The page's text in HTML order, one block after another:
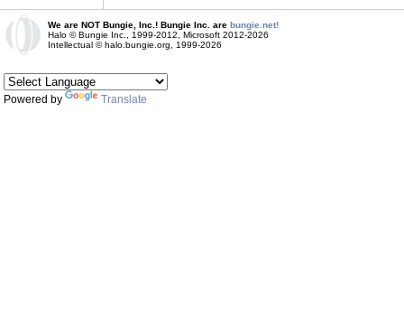
We are NOT Bungie, Inc.! Bungie Inc. are bungie.net!
Halo © Bungie Inc., 1999-2012, Microsoft 2012-2026
Intellectual © halo.bungie.org, 1999-2026
Powered by Translate